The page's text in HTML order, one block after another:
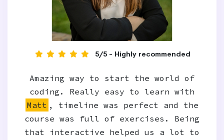
5/5 - Highly recommended
Amazing way to start the world of
coding. Really easy to learn with
Matt , timeline was perfect and the
course was full of exercises. Being
that interactive helped us a lot to